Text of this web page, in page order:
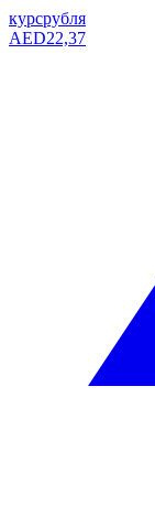
курсрубля
AED22,37